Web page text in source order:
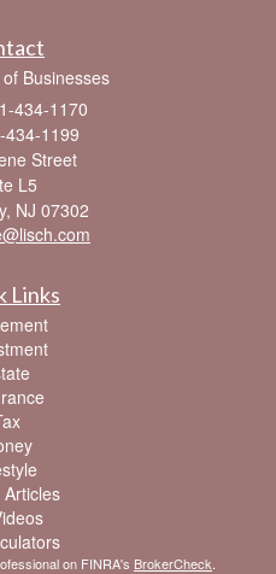
Businesses
434-1170
434-1199
Street
L5
NJ 07302
Links
on FINRA's BrokerCheck